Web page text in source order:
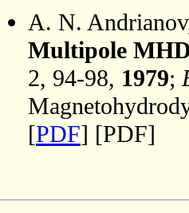
A. N.
Multipole
2, 94-98, 1979;
[PDF] [PDF]